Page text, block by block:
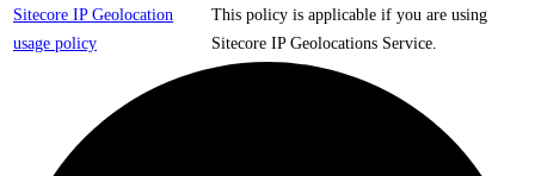
Sitecore IP Geolocation
usage policy
This policy is applicable if you are using
Sitecore IP Geolocations Service.